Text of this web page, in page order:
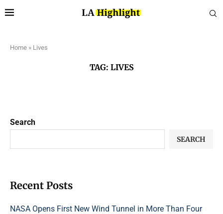
Home » Lives
TAG: LIVES
Search
SEARCH
Recent Posts
NASA Opens First New Wind Tunnel in More Than Four